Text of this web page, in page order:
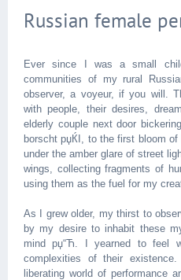
Russian female
Ever since I was a small
communities of my rural
observer, a voyeur, if you will.
with people, their desires,
elderly couple next door
borscht рџЌІ, to the first bloom
under the amber glare of street
wings, collecting fragments of
using them as the fuel for my
As I grew older, my thirst to
by my desire to inhabit these
mind рџ“Ћ. I yearned to feel
complexities of their
liberating world of performance